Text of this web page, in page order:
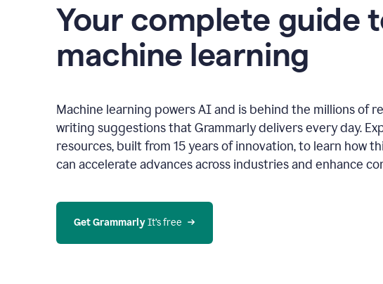
Your complete guide
machine learning
Machine learning powers AI and is behind the millions of
writing suggestions that Grammarly delivers every day.
resources, built from 15 years of innovation, to learn how
can accelerate advances across industries and enhance
Get Grammarly It’s free